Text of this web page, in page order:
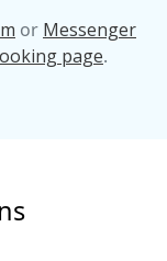
or Messenger
page.